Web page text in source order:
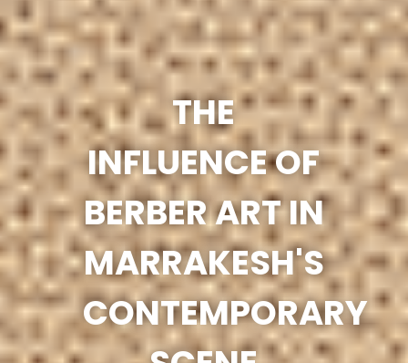
THE
INFLUENCE OF
BERBER ART IN
MARRAKESH'S
CONTEMPORARY